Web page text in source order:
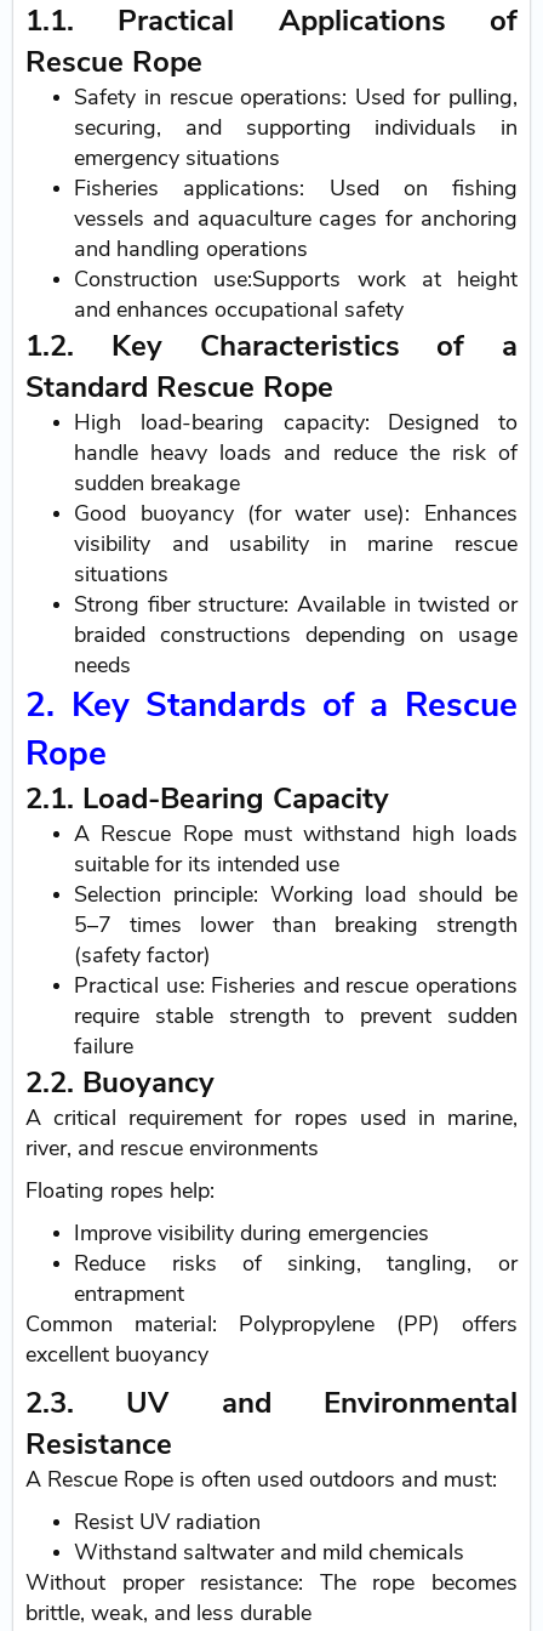
1.1. Practical Applications of
Rescue Rope
Safety in rescue operations: Used for pulling,
securing, and supporting individuals in
emergency situations
Fisheries applications: Used on fishing
vessels and aquaculture cages for anchoring
and handling operations
Construction use:Supports work at height
and enhances occupational safety
1.2. Key Characteristics of a
Standard Rescue Rope
High load-bearing capacity: Designed to
handle heavy loads and reduce the risk of
sudden breakage
Good buoyancy (for water use): Enhances
visibility and usability in marine rescue
situations
Strong fiber structure: Available in twisted or
braided constructions depending on usage
needs
2. Key Standards of a Rescue
Rope
2.1. Load-Bearing Capacity
A Rescue Rope must withstand high loads
suitable for its intended use
Selection principle: Working load should be
5–7 times lower than breaking strength
(safety factor)
Practical use: Fisheries and rescue operations
require stable strength to prevent sudden
failure
2.2. Buoyancy
A critical requirement for ropes used in marine,
river, and rescue environments
Floating ropes help:
Improve visibility during emergencies
Reduce risks of sinking, tangling, or
entrapment
Common material: Polypropylene (PP) offers
excellent buoyancy
2.3. UV and Environmental
Resistance
A Rescue Rope is often used outdoors and must:
Resist UV radiation
Withstand saltwater and mild chemicals
Without proper resistance: The rope becomes
brittle, weak, and less durable